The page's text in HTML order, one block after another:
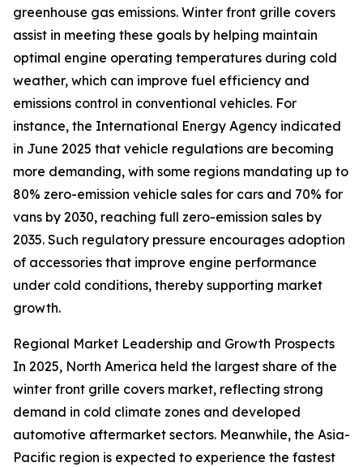
greenhouse gas emissions. Winter front grille covers
assist in meeting these goals by helping maintain
optimal engine operating temperatures during cold
weather, which can improve fuel efficiency and
emissions control in conventional vehicles. For
instance, the International Energy Agency indicated
in June 2025 that vehicle regulations are becoming
more demanding, with some regions mandating up to
80% zero-emission vehicle sales for cars and 70% for
vans by 2030, reaching full zero-emission sales by
2035. Such regulatory pressure encourages adoption
of accessories that improve engine performance
under cold conditions, thereby supporting market
growth.
Regional Market Leadership and Growth Prospects
In 2025, North America held the largest share of the
winter front grille covers market, reflecting strong
demand in cold climate zones and developed
automotive aftermarket sectors. Meanwhile, the Asia-
Pacific region is expected to experience the fastest